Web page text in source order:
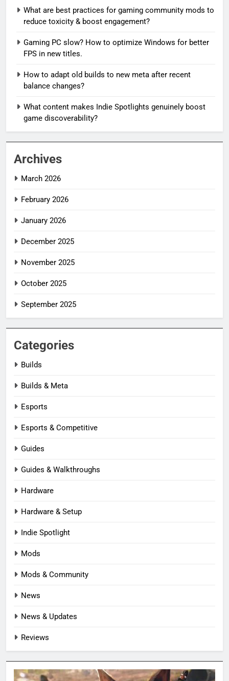
What are best practices for gaming community mods to
reduce toxicity & boost engagement?
Gaming PC slow? How to optimize Windows for better
FPS in new titles.
How to adapt old builds to new meta after recent
balance changes?
What content makes Indie Spotlights genuinely boost
game discoverability?
Archives
March 2026
February 2026
January 2026
December 2025
November 2025
October 2025
September 2025
Categories
Builds
Builds & Meta
Esports
Esports & Competitive
Guides
Guides & Walkthroughs
Hardware
Hardware & Setup
Indie Spotlight
Mods
Mods & Community
News
News & Updates
Reviews